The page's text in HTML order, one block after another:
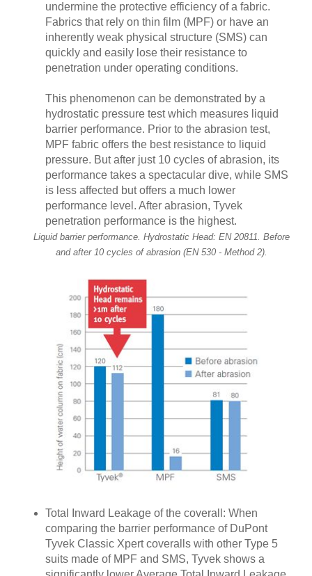
undermine the protective efficiency of a fabric.
Fabrics that rely on thin film (MPF) or have an
inherently weak physical structure (SMS) can
quickly and easily lose their resistance to
penetration under operating conditions.
This phenomenon can be demonstrated by a
hydrostatic pressure test which measures liquid
barrier performance. Prior to the abrasion test,
MPF fabric offers the best resistance to liquid
pressure. But after just 10 cycles of abrasion, its
performance takes a spectacular dive, while SMS
is less affected but offers a much lower
performance level. After abrasion, Tyvek
penetration performance is the highest.
Liquid barrier performance. Hydrostatic Head: EN 20811. Before
and after 10 cycles of abrasion (EN 530 - Method 2).
Total Inward Leakage of the coverall: When
comparing the barrier performance of DuPont
Tyvek Classic Xpert coveralls with other Type 5
suits made of MPF and SMS, Tyvek shows a